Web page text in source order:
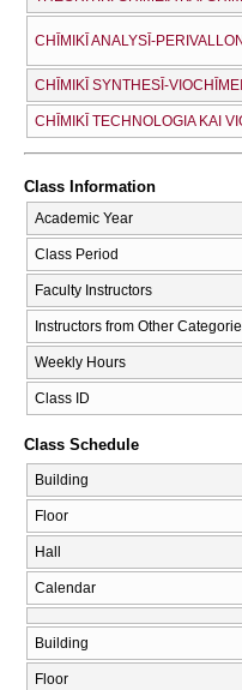
CΗĪMIKĪ ANALYSĪ-
CΗĪMIKĪ SYNTHESĪ-
CΗĪMIKĪ TECΗNOLOGIA KAI
Class Information
Academic Year
Class Period
Faculty Instructors
Instructors from Other
Weekly Hours
Class ID
Class Schedule
Building
Floor
Hall
Calendar
Building
Floor